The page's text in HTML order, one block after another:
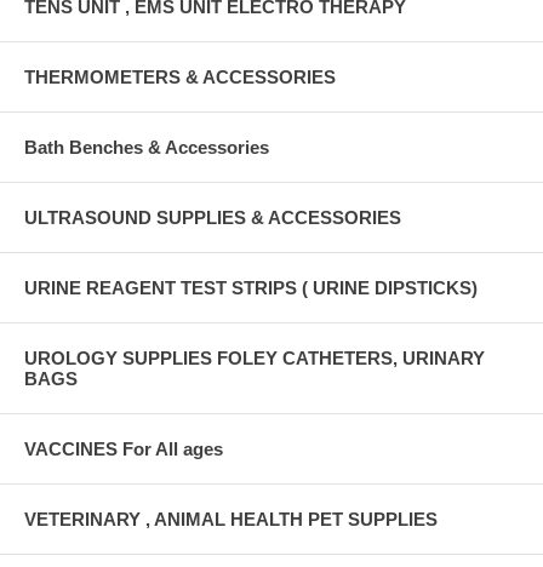
TENS UNIT , EMS UNIT ELECTRO THERAPY
THERMOMETERS & ACCESSORIES
Bath Benches & Accessories
ULTRASOUND SUPPLIES & ACCESSORIES
URINE REAGENT TEST STRIPS ( URINE DIPSTICKS)
UROLOGY SUPPLIES FOLEY CATHETERS, URINARY
BAGS
VACCINES For All ages
VETERINARY , ANIMAL HEALTH PET SUPPLIES